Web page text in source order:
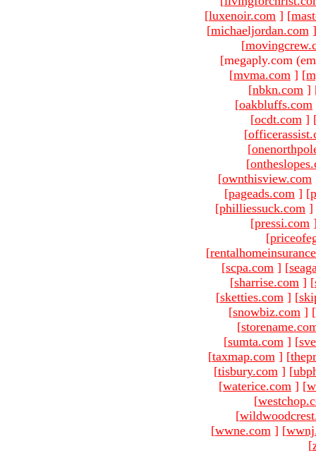
[luxenoir.com ] [
[michaeljordan.com ]
[
[megaply.com
[mvma.com ] [
[nbkn.com ]
[oakbluffs.com
[ocdt.com ]
[
[
[
[ownthisview.com
[pageads.com ] [
[philliessuck.com ]
[pressi.com
[
[
[scpa.com ] [
[sharrise.com ] [
[sketties.com ] [
[snowbiz.com ] [
[
[sumta.com ] [
[taxmap.com ] [
[tisbury.com ] [
[waterice.com ] [
[
[
[wwne.com ] [
[